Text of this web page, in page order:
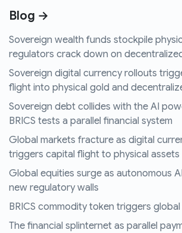
Blog →
Sovereign wealth funds stockpile
regulators crack down on
Sovereign digital currency rollouts
flight into physical gold and
Sovereign debt collides with the AI
BRICS tests a parallel financial system
Global markets fracture as digital
triggers capital flight to physical assets
Global equities surge as autonomous
new regulatory walls
BRICS commodity token triggers
The financial splinternet as parallel